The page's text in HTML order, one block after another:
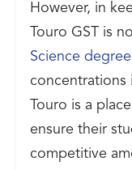
However, in
Touro GST is
Science
concentrations
Touro is a
ensure their
competitive